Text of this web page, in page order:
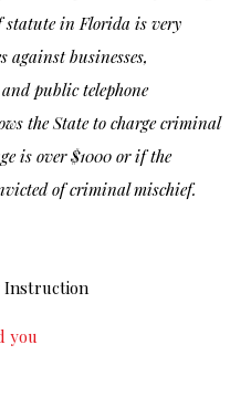
in Florida is very
against businesses,
public telephone
the State to charge criminal
is over $1000 or if the
of criminal mischief.
Instruction
you